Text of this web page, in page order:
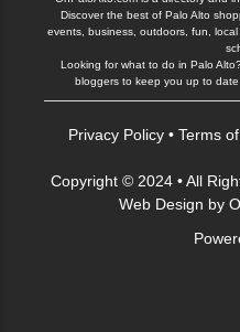
Discover the best of Palo Alto
events, business, outdoors, fun,
Looking for what to do in Palo
bloggers to keep you up to
Privacy Policy• Terms
Copyright © 2024 • All
Web Design by